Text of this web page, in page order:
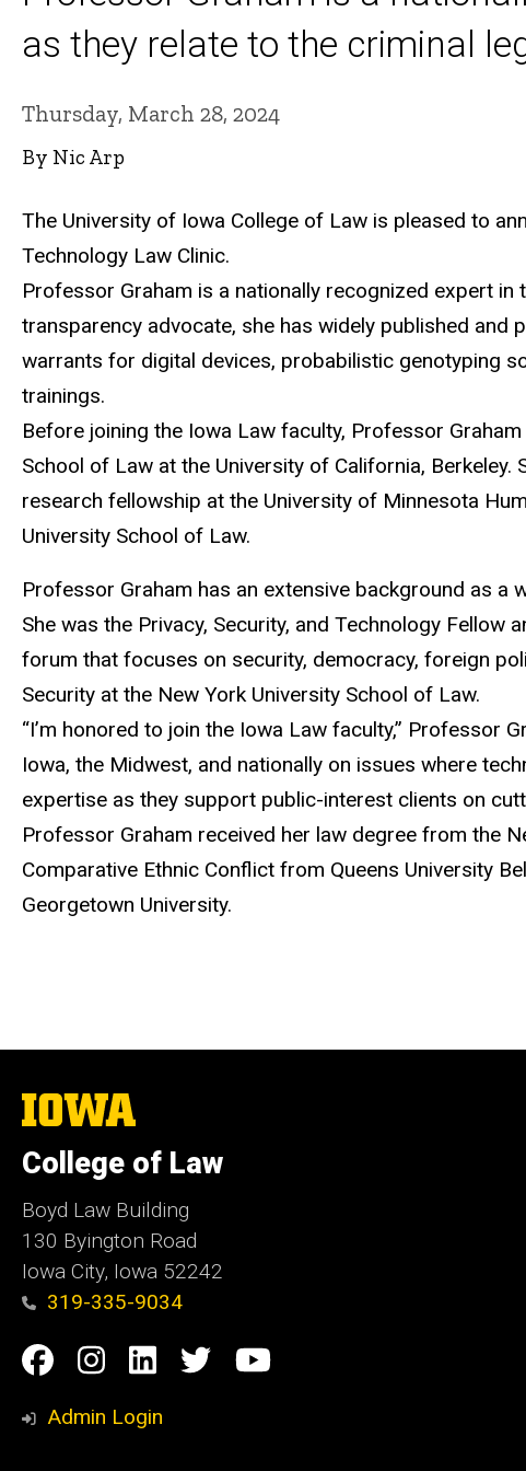
as they relate to the criminal
Thursday, March 28, 2024
By Nic Arp
The University of Iowa College of Law is pleased to
Technology Law Clinic.
Professor Graham is a nationally recognized expert
transparency advocate, she has widely published
warrants for digital devices, probabilistic genotyping
trainings.
Before joining the Iowa Law faculty, Professor
School of Law at the University of California,
research fellowship at the University of Minnesota
University School of Law.
Professor Graham has an extensive background as a
She was the Privacy, Security, and Technology Fellow
forum that focuses on security, democracy, foreign
Security at the New York University School of Law.
“I’m honored to join the Iowa Law faculty,” Professor
Iowa, the Midwest, and nationally on issues where
expertise as they support public-interest clients on
Professor Graham received her law degree from the
Comparative Ethnic Conflict from Queens University
Georgetown University.
The
University
Iowa
College of Law
Boyd Law Building
130 Byington Road
Iowa City, Iowa 52242
319-335-9034
Social
Media
Facebook
Instagram
Linkedin
TwitterYouTube
Admin Login